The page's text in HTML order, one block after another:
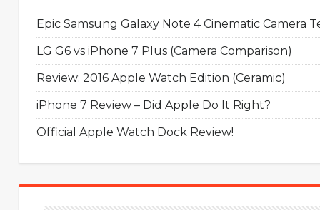
Epic Samsung Galaxy Note 4 Cinematic Camera
LG G6 vs iPhone 7 Plus (Camera Comparison)
Review: 2016 Apple Watch Edition (Ceramic)
iPhone 7 Review – Did Apple Do It Right?
Official Apple Watch Dock Review!